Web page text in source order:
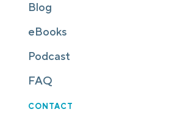
Blog
eBooks
Podcast
FAQ
CONTACT